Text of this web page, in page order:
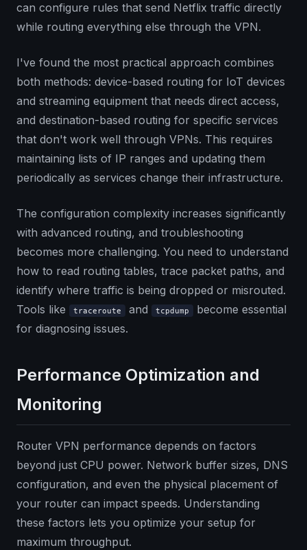
can configure rules that send Netflix traffic directly
while routing everything else through the VPN.
I've found the most practical approach combines
both methods: device-based routing for IoT devices
and streaming equipment that needs direct access,
and destination-based routing for specific services
that don't work well through VPNs. This requires
maintaining lists of IP ranges and updating them
periodically as services change their infrastructure.
The configuration complexity increases significantly
with advanced routing, and troubleshooting
becomes more challenging. You need to understand
how to read routing tables, trace packet paths, and
identify where traffic is being dropped or misrouted.
Tools like
traceroute and tcpdump
become essential
for diagnosing issues.
Performance Optimization and
Monitoring
Router VPN performance depends on factors
beyond just CPU power. Network buffer sizes, DNS
configuration, and even the physical placement of
your router can impact speeds. Understanding
these factors lets you optimize your setup for
maximum throughput.